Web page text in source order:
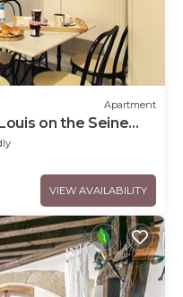
Apartment
on the Seine
VIEW AVAILABILITY